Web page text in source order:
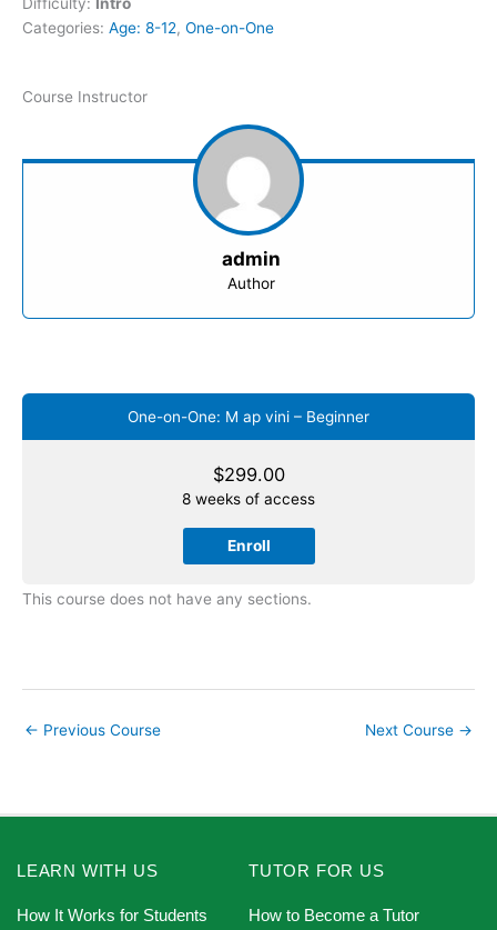
Categories: Age: 8-12, One-on-One
Course Instructor
admin
Author
One-on-One: M ap vini – Beginner
$299.00
8 weeks of access
Enroll
This course does not have any sections.
← Previous Course Next Course →
LEARN WITH US
How It Works for Students
TUTOR FOR US
How to Become a Tutor